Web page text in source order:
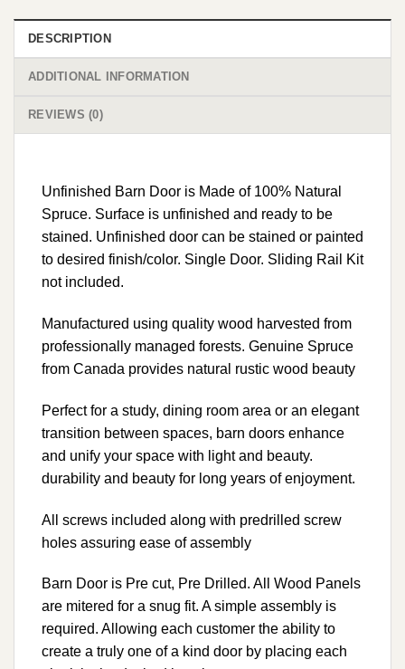
DESCRIPTION
ADDITIONAL INFORMATION
REVIEWS (0)
Unfinished Barn Door is Made of 100% Natural
Spruce. Surface is unfinished and ready to be
stained. Unfinished door can be stained or painted
to desired finish/color. Single Door. Sliding Rail Kit
not included.
Manufactured using quality wood harvested from
professionally managed forests. Genuine Spruce
from Canada provides natural rustic wood beauty
Perfect for a study, dining room area or an elegant
transition between spaces, barn doors enhance
and unify your space with light and beauty.
durability and beauty for long years of enjoyment.
All screws included along with predrilled screw
holes assuring ease of assembly
Barn Door is Pre cut, Pre Drilled. All Wood Panels
are mitered for a snug fit. A simple assembly is
required. Allowing each customer the ability to
create a truly one of a kind door by placing each